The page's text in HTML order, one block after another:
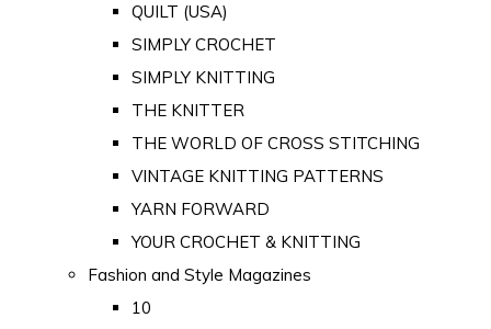
QUILT (USA)
SIMPLY CROCHET
SIMPLY KNITTING
THE KNITTER
THE WORLD OF CROSS STITCHING
VINTAGE KNITTING PATTERNS
YARN FORWARD
YOUR CROCHET & KNITTING
Fashion and Style Magazines
10